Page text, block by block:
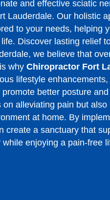
and effective sciatic
Lauderdale. Our holistic
to your needs, helping
Discover lasting relief
we believe that
why Chiropractor Fort
lifestyle
better posture
alleviating pain but
at home. By
create a sanctuary that
while enjoying a pain-free